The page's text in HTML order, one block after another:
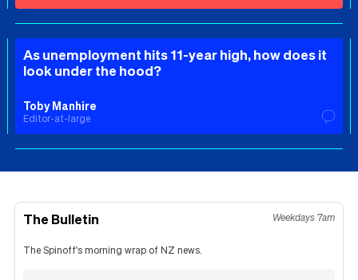
As unemployment hits 11-year high, how does it
look under the hood?
Toby Manhire
Editor-at-large
The Bulletin Weekdays 7am
The Spinoff's morning wrap of NZ news.